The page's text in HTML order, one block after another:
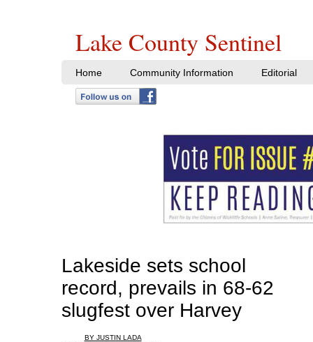
Home Community Information Editorial
Lake County Sentinel
Lakeside sets school
record, prevails in 68-62
slugfest over Harvey
BY JUSTIN LADA